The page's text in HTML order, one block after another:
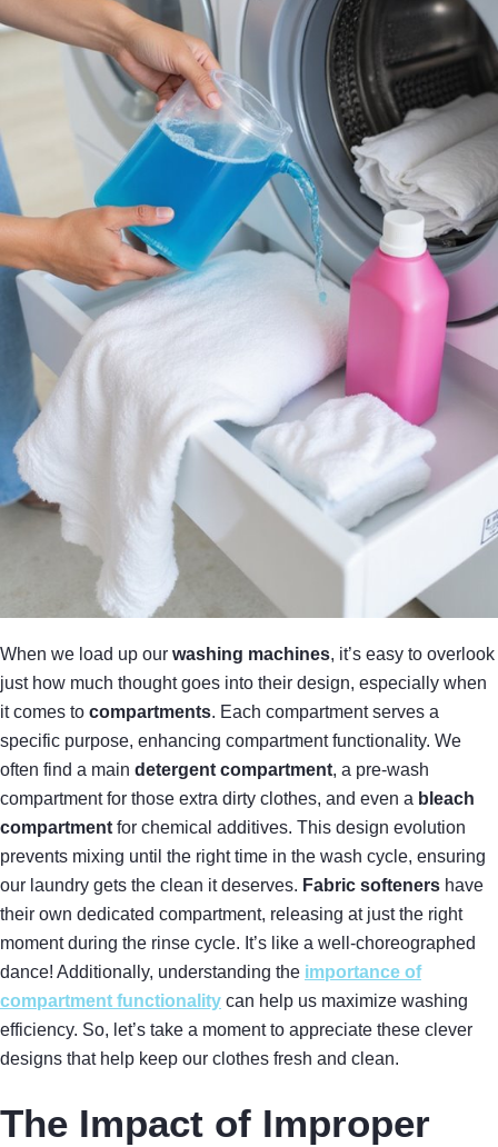
When we load up our washing machines, it’s easy to overlook
just how much thought goes into their design, especially when
it comes to compartments. Each compartment serves a
specific purpose, enhancing compartment functionality. We
often find a main detergent compartment, a pre-wash
compartment for those extra dirty clothes, and even a bleach
compartmentfor chemical additives. This design evolution
prevents mixing until the right time in the wash cycle, ensuring
our laundry gets the clean it deserves. Fabric softeners have
their own dedicated compartment, releasing at just the right
moment during the rinse cycle. It’s like a well-choreographed
dance! Additionally, understanding the importance of
compartment functionality can help us maximize washing
efficiency. So, let’s take a moment to appreciate these clever
designs that help keep our clothes fresh and clean.
The Impact of Improper